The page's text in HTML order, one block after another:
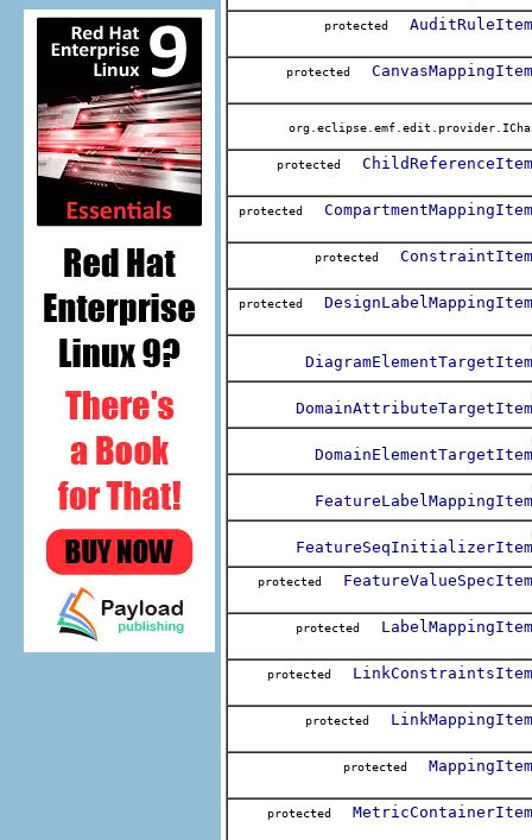
protected
protected
protected
protected
protected
protected
protected
protected
protected
protected
protected
protected